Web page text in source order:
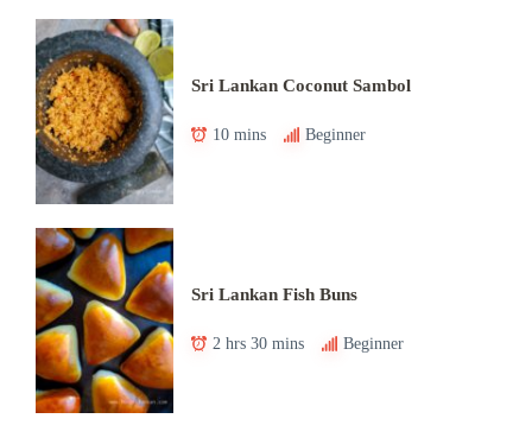
Sri Lankan Coconut Sambol
10 mins Beginner
Sri Lankan Fish Buns
2 hrs 30 mins Beginner